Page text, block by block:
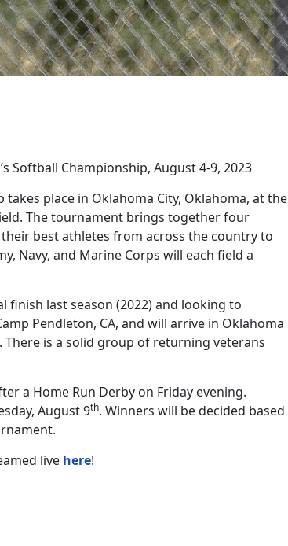
Softball Championship, August 4-9, 2023
place in Oklahoma City, Oklahoma, at the
The tournament brings together four
best athletes from across the country to
Navy, and Marine Corps will each field a
finish last season (2022) and looking to
Pendleton, CA, and will arrive in Oklahoma
is a solid group of returning veterans
a Home Run Derby on Friday evening.
August 9th. Winners will be decided based
live here!